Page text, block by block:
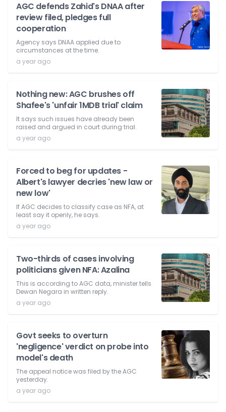
AGC defends Zahid's DNAA after
review filed, pledges full
cooperation
Agency says DNAA applied due to
circumstances at the time.
a year ago
Nothing new: AGC brushes off
Shafee's 'unfair 1MDB trial' claim
It says such issues have already been
raised and argued in court during trial.
a year ago
Forced to beg for updates -
Albert's lawyer decries 'new law or
new low'
If AGC decides to classify case as NFA, at
least say it openly, he says.
a year ago
Two-thirds of cases involving
politicians given NFA: Azalina
This is according to AGC data, minister tells
Dewan Negara in written reply.
a year ago
Govt seeks to overturn
'negligence' verdict on probe into
model's death
The appeal notice was filed by the AGC
yesterday.
a year ago